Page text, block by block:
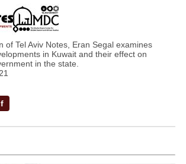
of Tel Aviv Notes, Eran Segal examines
in Kuwait and their effect on
in the state.